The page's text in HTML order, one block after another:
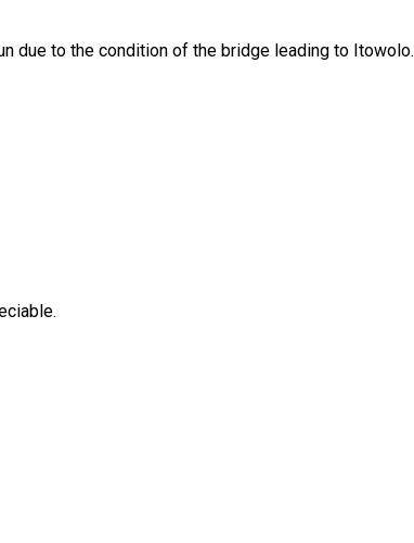
due to the condition of the bridge leading to Itowolo.